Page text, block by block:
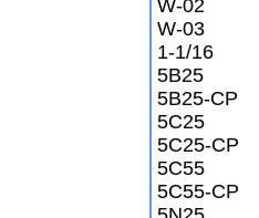
W-02
W-03
1-1/16
5B25
5B25-CP
5C25
5C25-CP
5C55
5C55-CP